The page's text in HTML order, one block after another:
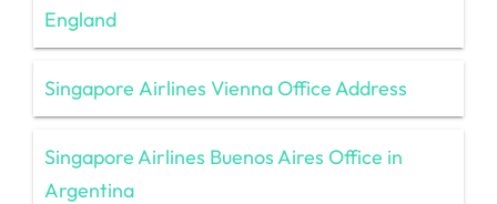
England
Singapore Airlines Vienna Office Address
Singapore Airlines Buenos Aires Office in
Argentina